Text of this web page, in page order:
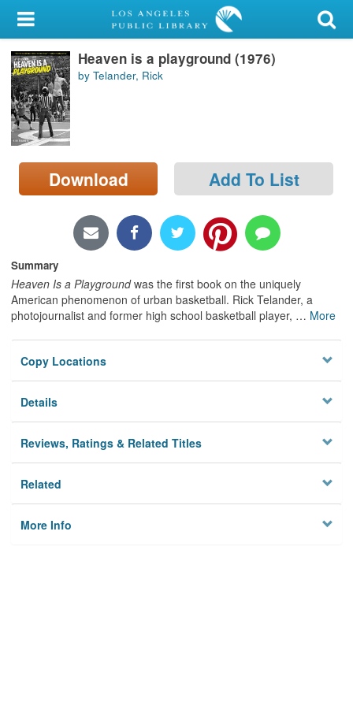
My Account
Library Card
Sign In
Search
Locations/Hours (external
page)
Heaven is a playground (1976)
by Telander, Rick
Download Add To List
Summary
Heaven Is a Playgroundwas the first book on the uniquely
American phenomenon of urban basketball. Rick Telander, a
photojournalist and former high school basketball player, … More
Copy Locations
Details
Reviews, Ratings & Related Titles
Related
More Info